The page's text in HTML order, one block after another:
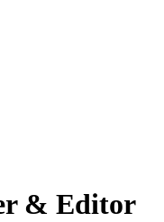
& Editor